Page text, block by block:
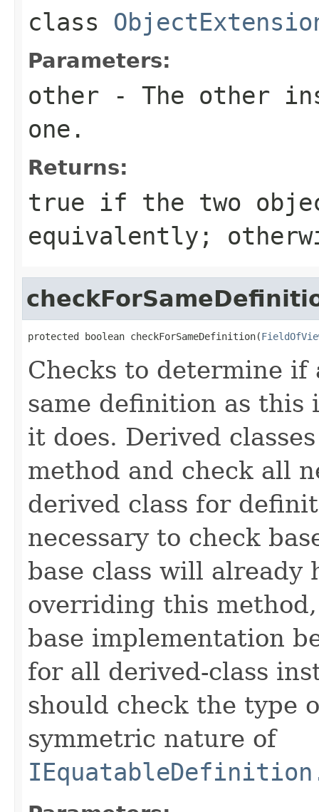
class
Parameters:
other - The other
one.
Returns:
true if the two
equivalently;
protected boolean checkForSameDefinition(
Checks to determine if
same definition as
it does. Derived
method and check all
derived class for
necessary to check
base class will already
overriding this
base implementation
for all derived-class
should check the type
symmetric nature of